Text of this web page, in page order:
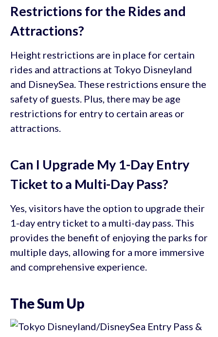
Restrictions for the Rides and
Attractions?
Height restrictions are in place for certain
rides and attractions at Tokyo Disneyland
and DisneySea. These restrictions ensure the
safety of guests. Plus, there may be age
restrictions for entry to certain areas or
attractions.
Can I Upgrade My 1-Day Entry
Ticket to a Multi-Day Pass?
Yes, visitors have the option to upgrade their
1-day entry ticket to a multi-day pass. This
provides the benefit of enjoying the parks for
multiple days, allowing for a more immersive
and comprehensive experience.
The Sum Up